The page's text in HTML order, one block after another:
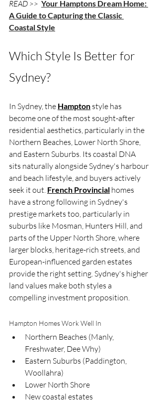
READ >> Your Hamptons Dream Home:
A Guide to Capturing the Classic
Coastal Style
Which Style Is Better for
Sydney?
In Sydney, the Hampton style has
become one of the most sought-after
residential aesthetics, particularly in the
Northern Beaches, Lower North Shore,
and Eastern Suburbs. Its coastal DNA
sits naturally alongside Sydney's harbour
and beach lifestyle, and buyers actively
seek it out. French Provincial homes
have a strong following in Sydney's
prestige markets too, particularly in
suburbs like Mosman, Hunters Hill, and
parts of the Upper North Shore, where
larger blocks, heritage-rich streets, and
European-influenced garden estates
provide the right setting. Sydney's higher
land values make both styles a
compelling investment proposition.
Hampton Homes Work Well In
Northern Beaches (Manly,
Freshwater, Dee Why)
Eastern Suburbs (Paddington,
Woollahra)
Lower North Shore
New coastal estates